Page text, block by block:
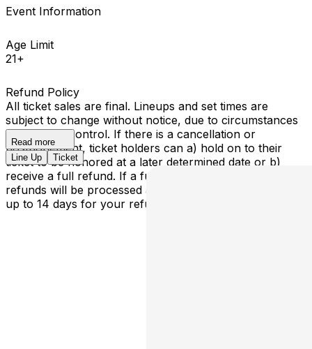
Event Information
Age Limit
21+
Refund Policy
All ticket sales are final. Lineups and set times are
subject to change without notice, due to circumstances
outside our control. If there is a cancellation or
postponement, ticket holders can a) hold on to their
ticket to be honored at a later determined date or b)
receive a full refund. If a full cancellation occurs,
refunds will be processed automatically - please allow
up to 14 days for your refund to be processed.
Read more
Line Up
Ticket